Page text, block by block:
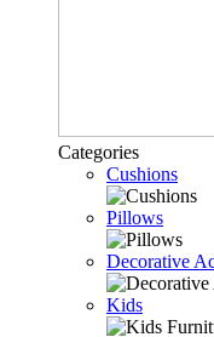
Categories
Cushions
Pillows
Decorative
Kids